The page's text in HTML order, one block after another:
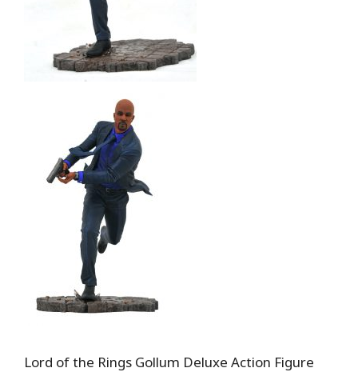
Lord of the Rings Gollum Deluxe Action Figure